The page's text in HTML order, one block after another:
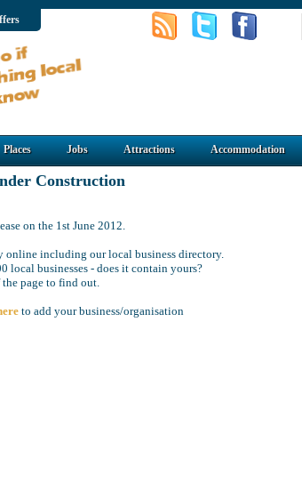
Places Jobs Attractions Accommodation
Construction
on the 1st June 2012.
online including our local business directory.
local businesses - does it contain yours?
the page to find out.
to add your business/organisation